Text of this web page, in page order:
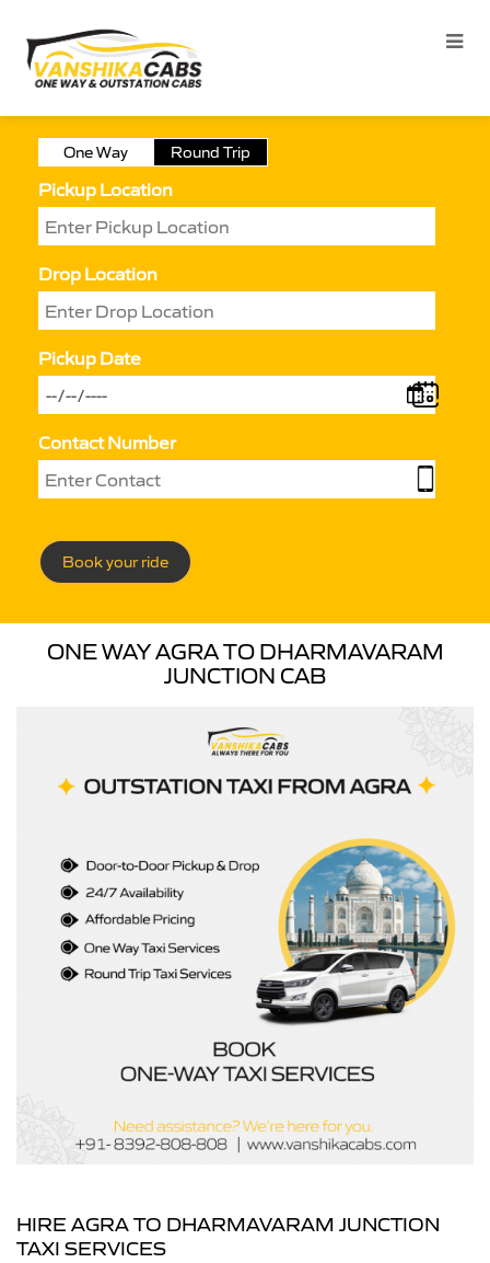
One Way Round Trip
Pickup Location
Drop Location
Pickup Date
Contact Number
Book your ride
ONE WAY AGRA TO DHARMAVARAM
JUNCTION CAB
HIRE AGRA TO DHARMAVARAM JUNCTION
TAXI SERVICES